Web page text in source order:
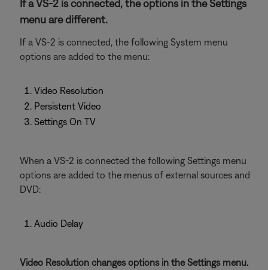
If a VS-2 is connected, the options in the Settings
menu are different.
If a VS-2 is connected, the following System menu
options are added to the menu:
Video Resolution
Persistent Video
Settings On TV
When a VS-2 is connected the following Settings menu
options are added to the menus of external sources and
DVD:
Audio Delay
Video Resolution changes options in the Settings menu.